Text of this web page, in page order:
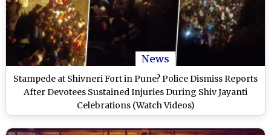
News
Stampede at Shivneri Fort in Pune? Police Dismiss Reports
After Devotees Sustained Injuries During Shiv Jayanti
Celebrations (Watch Videos)